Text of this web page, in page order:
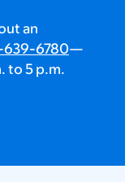
an
639-6780—
to 5 p.m.